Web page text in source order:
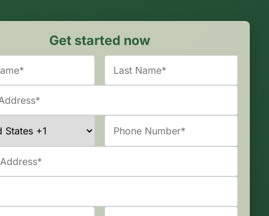
Get started now